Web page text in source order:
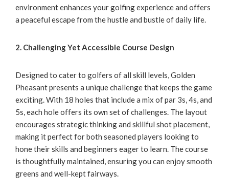
environment enhances your golfing experience and offers
a peaceful escape from the hustle and bustle of daily life.
2. Challenging Yet Accessible Course Design
Designed to cater to golfers of all skill levels, Golden
Pheasant presents a unique challenge that keeps the game
exciting. With 18 holes that include a mix of par 3s, 4s, and
5s, each hole offers its own set of challenges. The layout
encourages strategic thinking and skillful shot placement,
making it perfect for both seasoned players looking to
hone their skills and beginners eager to learn. The course
is thoughtfully maintained, ensuring you can enjoy smooth
greens and well-kept fairways.